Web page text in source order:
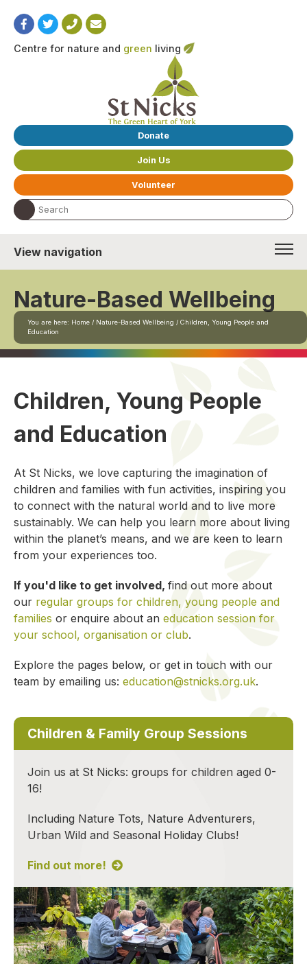
Centre for nature and green living
Donate
Join Us
Volunteer
Search the website:
View navigation
Nature-Based Wellbeing
You are here: Home / Nature-Based Wellbeing / Children, Young People and
Education
Children, Young People
and Education
At St Nicks, we love capturing the imagination of
children and families with fun activities, inspiring you
to connect with the natural world and to live more
sustainably. We can help you learn more about living
within the planet’s means, and we are keen to learn
from your experiences too.
If you'd like to get involved, find out more about
our regular groups for children, young people and
families or enquire about an education session for
your school, organisation or club.
Explore the pages below, or get in touch with our
team by emailing us: education@stnicks.org.uk.
Children & Family Group Sessions
Join us at St Nicks: groups for children aged 0-
16!
Including Nature Tots, Nature Adventurers,
Urban Wild and Seasonal Holiday Clubs!
Find out more!